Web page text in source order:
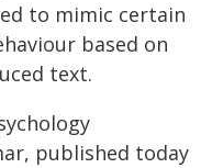
to mimic certain
based on
text.
published today